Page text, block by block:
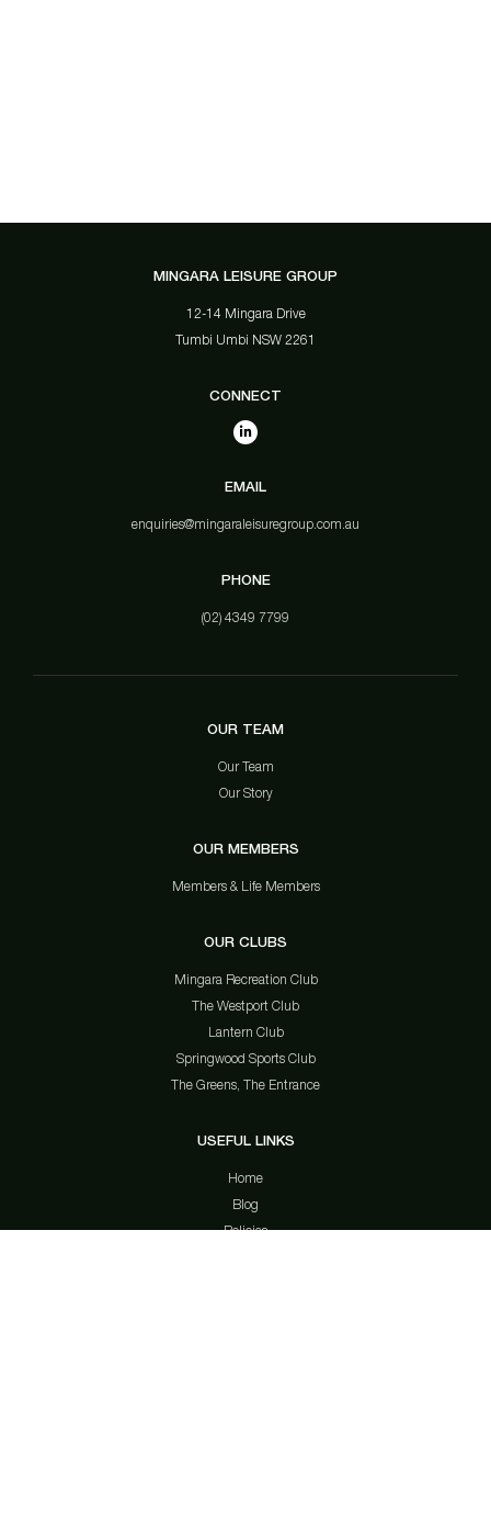
MINGARA LEISURE GROUP
12-14 Mingara Drive
Tumbi Umbi NSW 2261
CONNECT
EMAIL
enquiries@mingaraleisuregroup.com.au
PHONE
(02) 4349 7799
OUR TEAM
Our Team
Our Story
OUR MEMBERS
Members & Life Members
OUR CLUBS
Mingara Recreation Club
The Westport Club
Lantern Club
Springwood Sports Club
The Greens, The Entrance
USEFUL LINKS
Home
Blog
Policies